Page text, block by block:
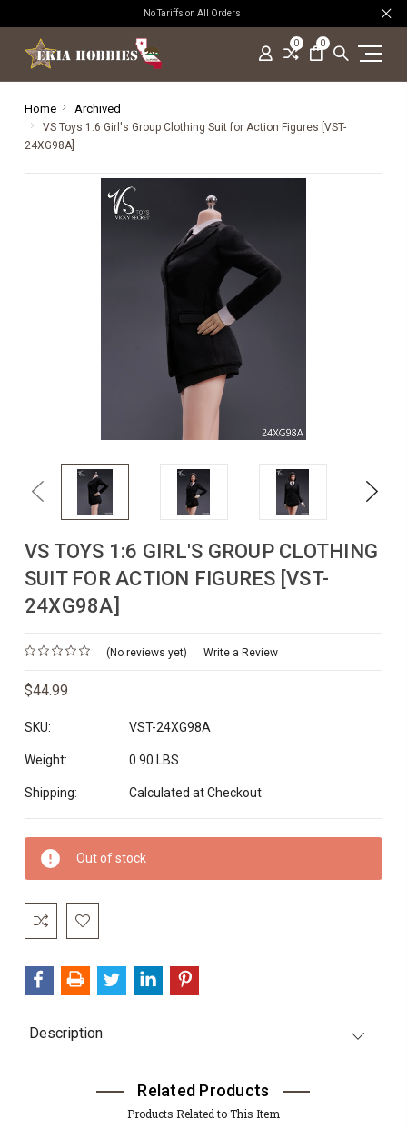
No Tariffs on All Orders
0 0
Home Archived
VS Toys 1:6 Girl's Group Clothing Suit for Action Figures [VST-
24XG98A]
Previous Next
VS TOYS 1:6 GIRL'S GROUP CLOTHING
SUIT FOR ACTION FIGURES [VST-
24XG98A]
(No reviews yet) Write a Review
$44.99
SKU: VST-24XG98A
Weight: 0.90 LBS
Shipping: Calculated at Checkout
Current
Stock:
Out of stock
Description
Related Products
Products Related to This Item